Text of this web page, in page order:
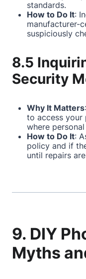
standards.
How to Do It:
manufacturer-
suspiciously
8.5
Security
Why It Matters
to access your
where
How to Do It:
policy and if
until repairs
9. DIY
Myths